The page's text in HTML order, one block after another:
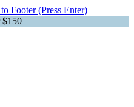
Footer (Press Enter)
$150